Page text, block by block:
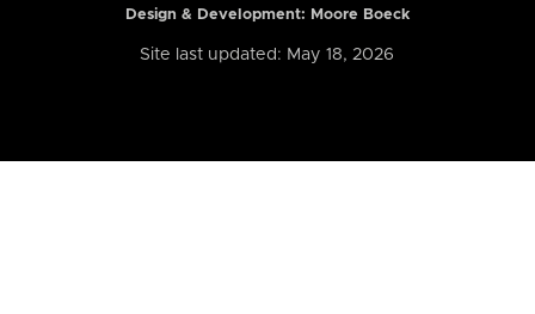
Design & Development: Moore Boeck
Site last updated: May 18, 2026